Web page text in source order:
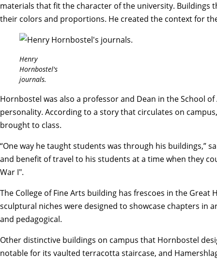
materials that fit the character of the university. Buildings
their colors and proportions. He created the context for
Henry
Hornbostel's
journals.
Hornbostel was also a professor and Dean in the School
personality. According to a story that circulates on campus
brought to class.
“One way he taught students was through his buildings,”
and benefit of travel to his students at a time when they
War I".
The College of Fine Arts building has frescoes in the
sculptural niches were designed to showcase chapters in
and pedagogical.
Other distinctive buildings on campus that Hornbostel
notable for its vaulted terracotta staircase, and